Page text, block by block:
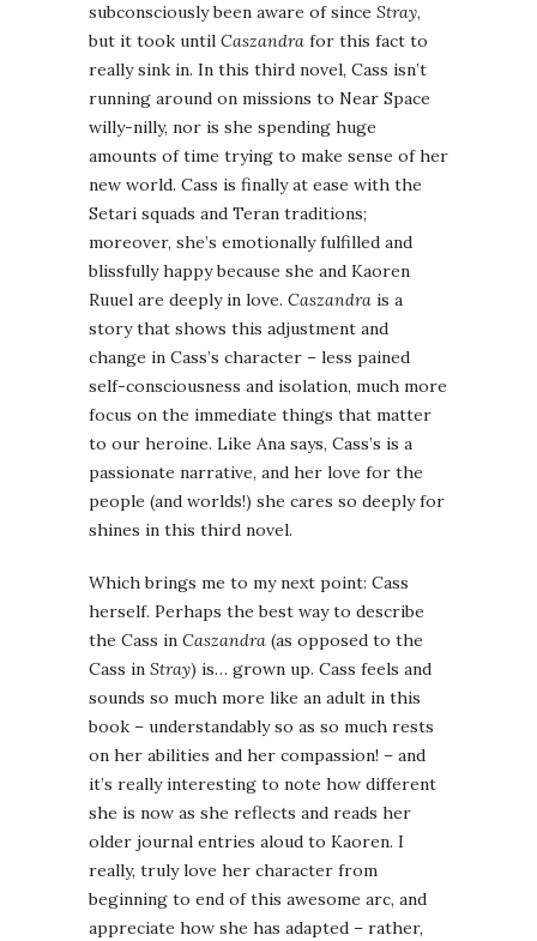
subconsciously been aware of since Stray,
but it took until Caszandra for this fact to
really sink in. In this third novel, Cass isn’t
running around on missions to Near Space
willy-nilly, nor is she spending huge
amounts of time trying to make sense of her
new world. Cass is finally at ease with the
Setari squads and Teran traditions;
moreover, she’s emotionally fulfilled and
blissfully happy because she and Kaoren
Ruuel are deeply in love. Caszandra is a
story that shows this adjustment and
change in Cass’s character – less pained
self-consciousness and isolation, much more
focus on the immediate things that matter
to our heroine. Like Ana says, Cass’s is a
passionate narrative, and her love for the
people (and worlds!) she cares so deeply for
shines in this third novel.
Which brings me to my next point: Cass
herself. Perhaps the best way to describe
the Cass in Caszandra (as opposed to the
Cass in Stray) is… grown up. Cass feels and
sounds so much more like an adult in this
book – understandably so as so much rests
on her abilities and her compassion! – and
it’s really interesting to note how different
she is now as she reflects and reads her
older journal entries aloud to Kaoren. I
really, truly love her character from
beginning to end of this awesome arc, and
appreciate how she has adapted – rather,